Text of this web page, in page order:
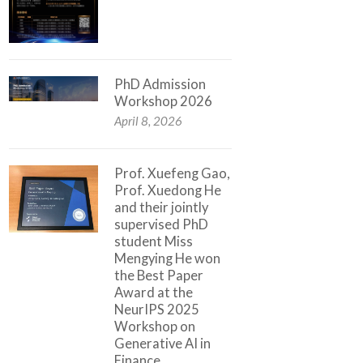
PhD Admission
Workshop 2026
April 8, 2026
Prof. Xuefeng Gao,
Prof. Xuedong He
and their jointly
supervised PhD
student Miss
Mengying He won
the Best Paper
Award at the
NeurIPS 2025
Workshop on
Generative AI in